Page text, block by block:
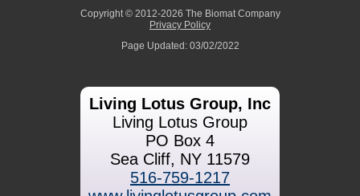
Copyright © 2012-2026 The Biomat Company
Privacy Policy
Page Updated: 03/02/2022
Living Lotus Group, Inc
Living Lotus Group
PO Box 4
Sea Cliff, NY 11579
516-759-1217